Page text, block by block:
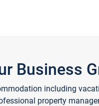
Business
including
property